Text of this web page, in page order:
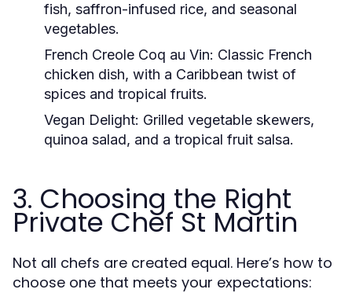
fish, saffron-infused rice, and seasonal
vegetables.
French Creole Coq au Vin: Classic French
chicken dish, with a Caribbean twist of
spices and tropical fruits.
Vegan Delight: Grilled vegetable skewers,
quinoa salad, and a tropical fruit salsa.
3. Choosing the Right
Private Chef St Martin
Not all chefs are created equal. Here’s how to
choose one that meets your expectations: